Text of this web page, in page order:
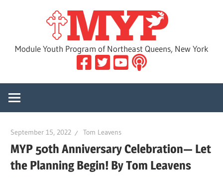
Module Youth Program of Northeast Queens, New York
September 15, 2022 Tom Leavens
MYP 50th Anniversary Celebration— Let
the Planning Begin! By Tom Leavens